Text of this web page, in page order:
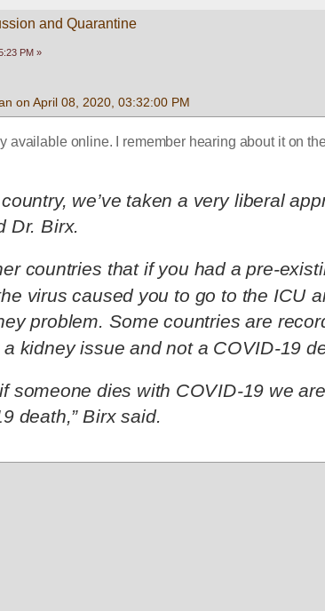
and Quarantine
PM »
on April 08, 2020, 03:32:00 PM
available online. I remember hearing about it on
we’ve taken a very liberal
Dr. Birx.
countries that if you had a pre-
virus caused you to go to the ICU
problem. Some countries are
kidney issue and not a COVID-19
someone dies with COVID-19 we
death,” Birx said.